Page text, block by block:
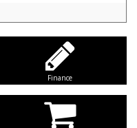
Finance